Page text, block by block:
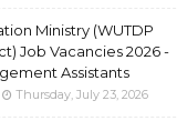
Ministry (WUTDP
Job Vacancies 2026 -
Assistants
Thursday, July 23, 2026